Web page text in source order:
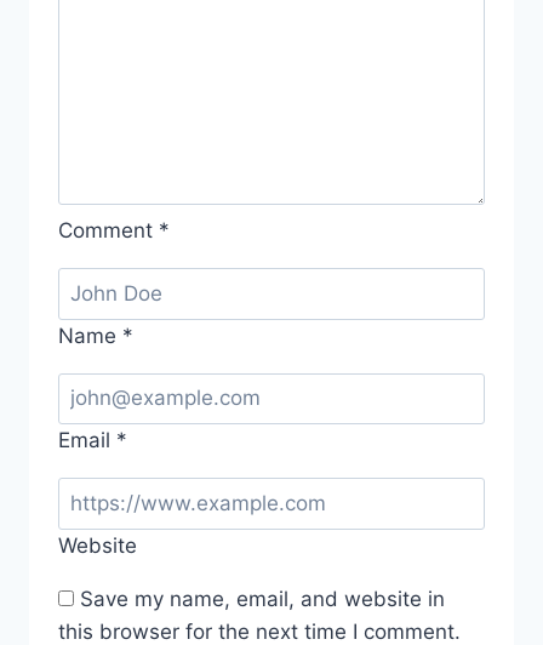
Comment *
Name *
Email *
Website
Save my name, email, and website in
this browser for the next time I comment.